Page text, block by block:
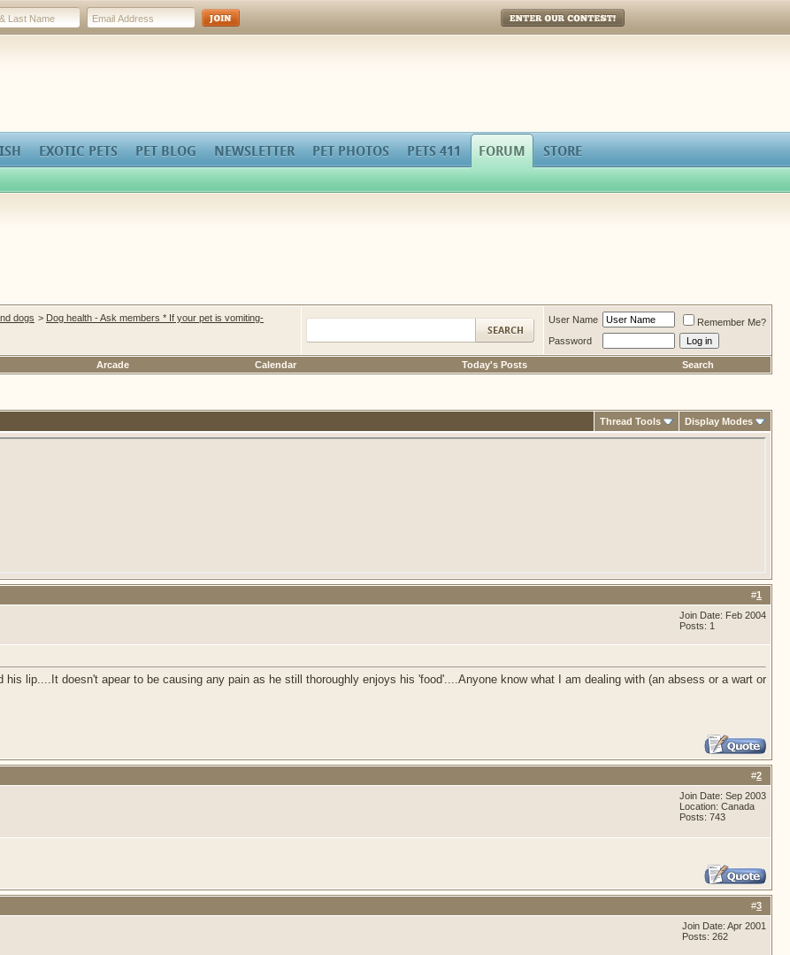
Enter Our Contest!
EXOTIC PETS PET BLOG NEWSLETTER PET PHOTOS PETS 411 FORUM STORE
dogs > Dog health - Ask members * If your pet is vomiting-
User Name
Remember Me?
Password
Arcade Calendar Today's Posts Search
Thread Tools Display Modes
#1
Join Date: Feb 2004
Posts: 1
lip....It doesn't apear to be causing any pain as he still thoroughly enjoys his 'food'....Anyone know what I am dealing with (an absess or a wart or
#2
Join Date: Sep 2003
Location: Canada
Posts: 743
#3
Join Date: Apr 2001
Posts: 262